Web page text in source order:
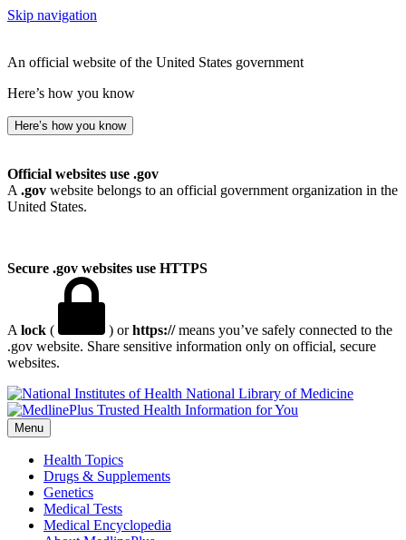
Skip navigation
An official website of the United States government
Here’s how you know
Here’s how you know
Official websites use .gov
A .gov website belongs to an official government organization in the
United States.
Secure .gov websites use HTTPS
A lock ( ) orhttps://means you’ve safely connected to the
.gov website. Share sensitive information only on official, secure
websites.
National Library of Medicine
Menu
Health Topics
Drugs & Supplements
Genetics
Medical Tests
Medical Encyclopedia